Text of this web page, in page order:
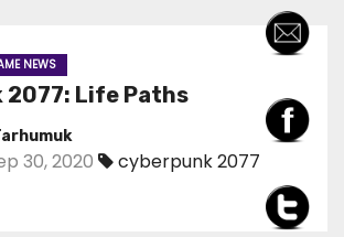
NEWS
2077: Life Paths
30, 2020 cyberpunk 2077